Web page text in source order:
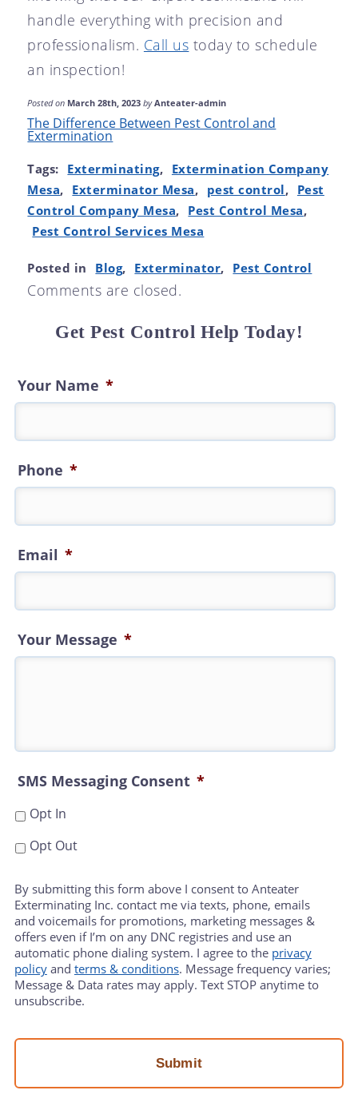
handle everything with precision and
professionalism. Call us today to schedule
an inspection!
Posted on March 28th, 2023 by Anteater-admin
The Difference Between Pest Control and
Extermination
Tags: Exterminating, Extermination Company
Mesa, Exterminator Mesa, pest control, Pest
Control Company Mesa, Pest Control Mesa,
Pest Control Services Mesa
Posted in Blog, Exterminator, Pest Control
Comments are closed.
Get Pest Control Help Today!
Your Name *
Phone *
Email *
Your Message *
SMS Messaging Consent *
Opt In
Opt Out
By submitting this form above I consent to Anteater
Exterminating Inc. contact me via texts, phone, emails
and voicemails for promotions, marketing messages &
offers even if I’m on any DNC registries and use an
automatic phone dialing system. I agree to the privacy
policyand terms & conditions. Message frequency varies;
Message & Data rates may apply. Text STOP anytime to
unsubscribe.